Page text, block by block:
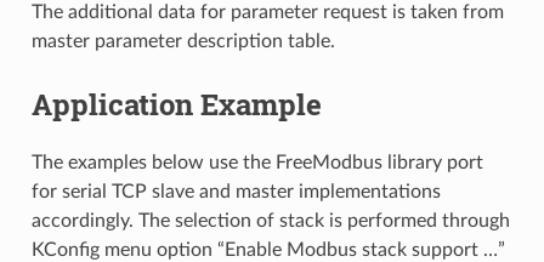
The additional data for parameter request is taken from
master parameter description table.
Application Example
The examples below use the FreeModbus library port
for serial TCP slave and master implementations
accordingly. The selection of stack is performed through
KConfig menu option “Enable Modbus stack support …”